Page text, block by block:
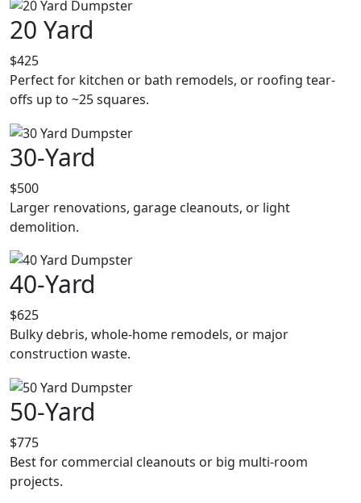
20 Yard
$425
Perfect for kitchen or bath remodels, or roofing tear-
offs up to ~25 squares.
30-Yard
$500
Larger renovations, garage cleanouts, or light
demolition.
40-Yard
$625
Bulky debris, whole-home remodels, or major
construction waste.
50-Yard
$775
Best for commercial cleanouts or big multi-room
projects.